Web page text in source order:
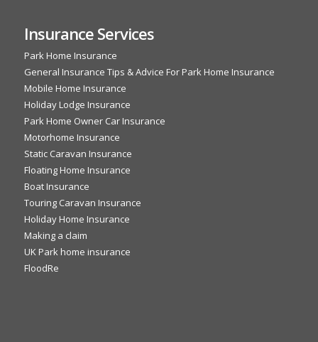
Insurance Services
Park Home Insurance
General Insurance Tips & Advice For Park Home Insurance
Mobile Home Insurance
Holiday Lodge Insurance
Park Home Owner Car Insurance
Motorhome Insurance
Static Caravan Insurance
Floating Home Insurance
Boat Insurance
Touring Caravan Insurance
Holiday Home Insurance
Making a claim
UK Park home insurance
FloodRe